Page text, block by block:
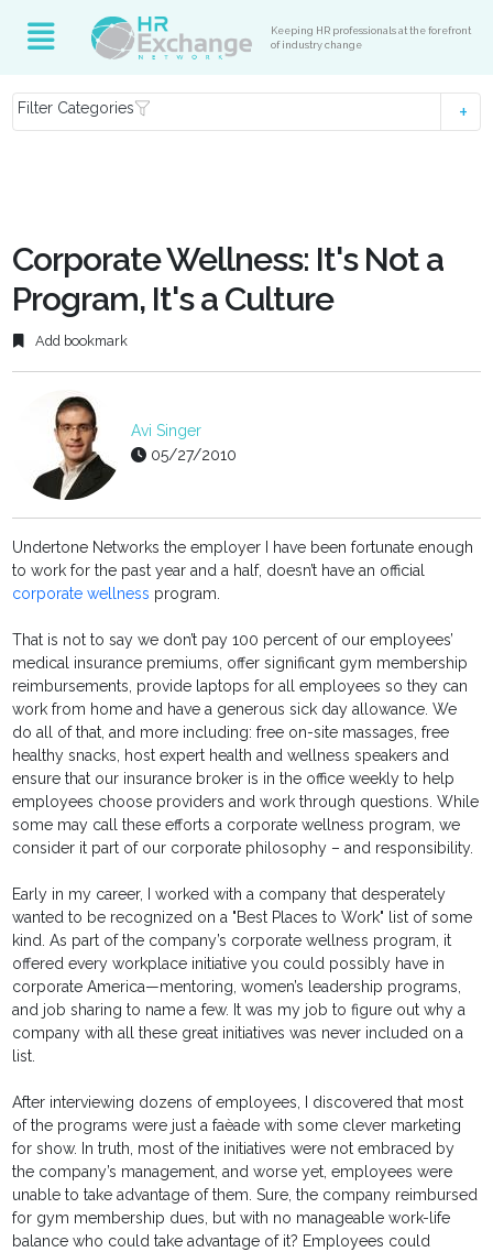
Keeping HR professionals at the forefront
of industry change
Filter Categories
Corporate Wellness: It's Not a
Program, It's a Culture
Add bookmark
Avi Singer
05/27/2010
Undertone Networks the employer I have been fortunate enough
to work for the past year and a half, doesn’t have an official
corporate wellness program.
That is not to say we don’t pay 100 percent of our employees’
medical insurance premiums, offer significant gym membership
reimbursements, provide laptops for all employees so they can
work from home and have a generous sick day allowance. We
do all of that, and more including: free on-site massages, free
healthy snacks, host expert health and wellness speakers and
ensure that our insurance broker is in the office weekly to help
employees choose providers and work through questions. While
some may call these efforts a corporate wellness program, we
consider it part of our corporate philosophy – and responsibility.
Early in my career, I worked with a company that desperately
wanted to be recognized on a "Best Places to Work" list of some
kind. As part of the company’s corporate wellness program, it
offered every workplace initiative you could possibly have in
corporate America—mentoring, women’s leadership programs,
and job sharing to name a few. It was my job to figure out why a
company with all these great initiatives was never included on a
list.
After interviewing dozens of employees, I discovered that most
of the programs were just a faèade with some clever marketing
for show. In truth, most of the initiatives were not embraced by
the company’s management, and worse yet, employees were
unable to take advantage of them. Sure, the company reimbursed
for gym membership dues, but with no manageable work-life
balance who could take advantage of it? Employees could